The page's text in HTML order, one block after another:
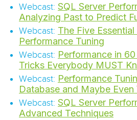
Webcast: SQL Server
Analyzing Past to Predict
Webcast: The Five
Performance Tuning
Webcast: Performance in
Tricks Everybody MUST
Webcast: Performance
Database and Maybe Even
Webcast: SQL Server
Advanced Techniques